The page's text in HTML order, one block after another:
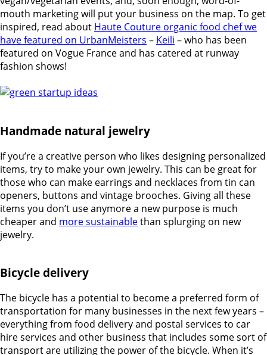
mouth marketing will put your business on the map. To get
inspired, read about Haute Couture organic food chef we
have featured on UrbanMeisters – Keili – who has been
featured on Vogue France and has catered at runway
fashion shows!
Handmade natural jewelry
If you’re a creative person who likes designing personalized
items, try to make your own jewelry. This can be great for
those who can make earrings and necklaces from tin can
openers, buttons and vintage brooches. Giving all these
items you don’t use anymore a new purpose is much
cheaper and more sustainablethan splurging on new
jewelry.
Bicycle delivery
The bicycle has a potential to become a preferred form of
transportation for many businesses in the next few years –
everything from food delivery and postal services to car
hire services and other business that includes some sort of
transport are utilizing the power of the bicycle. When it’s